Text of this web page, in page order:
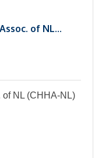
of NL...
NL (CHHA-NL)